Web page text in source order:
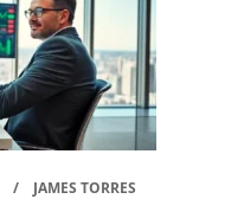
JAMES TORRES